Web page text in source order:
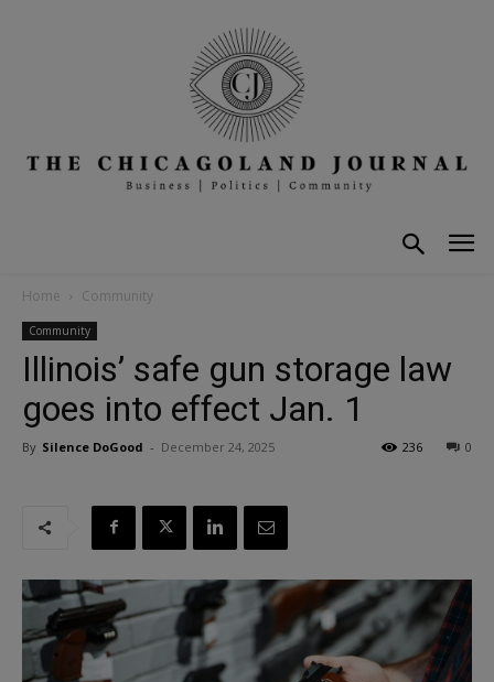
Home Community
Community
Illinois’ safe gun storage law
goes into effect Jan. 1
By Silence DoGood - December 24, 2025 0
236